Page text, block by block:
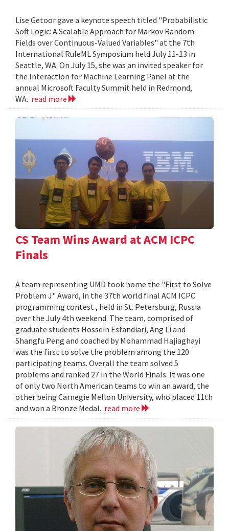
Lise Getoor gave a keynote speech titled "Probabilistic
Soft Logic: A Scalable Approach for Markov Random
Fields over Continuous-Valued Variables" at the 7th
International RuleML Symposium held July 11-13 in
Seattle, WA. On July 15, she was an invited speaker for
the Interaction for Machine Learning Panel at the
annual Microsoft Faculty Summit held in Redmond,
WA. read more
CS Team Wins Award at ACM ICPC
Finals
A team representing UMD took home the "First to Solve
Problem J" Award, in the 37th world final ACM ICPC
programming contest , held in St. Petersburg, Russia
over the July 4th weekend. The team, comprised of
graduate students Hossein Esfandiari, Ang Li and
Shangfu Peng and coached by Mohammad Hajiaghayi
was the first to solve the problem among the 120
participating teams. Overall the team solved 5
problems and ranked 27 in the World Finals. It was one
of only two North American teams to win an award, the
other being Carnegie Mellon University, who placed 11th
and won a Bronze Medal. read more